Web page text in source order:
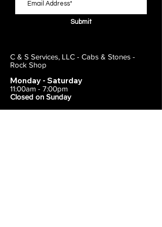
Submit
C & S Services, LLC - Cabs & Stones -
Rock Shop
Monday - Saturday
11:00am - 7:00pm
Closed on Sunday